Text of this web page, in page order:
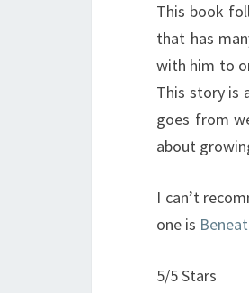
This book
that has
with him to
This story is
goes from
about
I can’t
one is
5/5 Stars